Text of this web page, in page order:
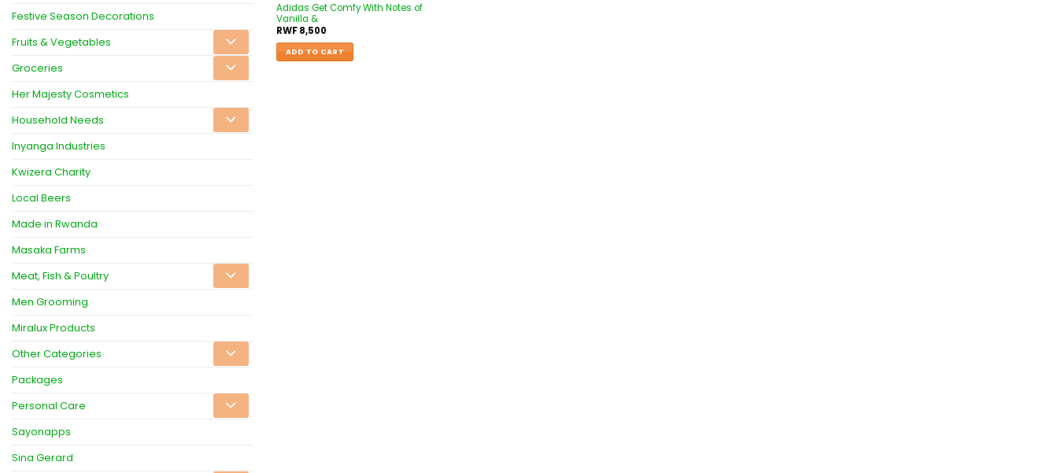
Festive Season Decorations
Fruits & Vegetables
Groceries
Her Majesty Cosmetics
Household Needs
Inyanga Industries
Kwizera Charity
Local Beers
Made in Rwanda
Masaka Farms
Meat, Fish & Poultry
Men Grooming
Miralux Products
Other Categories
Packages
Personal Care
Sayonapps
Sina Gerard
Adidas Get Comfy With Notes of
Vanilla &
RWF8,500
ADD TO CART